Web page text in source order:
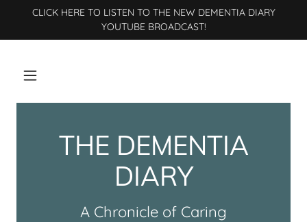
CLICK HERE TO LISTEN TO THE NEW DEMENTIA DIARY
YOUTUBE BROADCAST!
THE DEMENTIA
DIARY
A Chronicle of Caring